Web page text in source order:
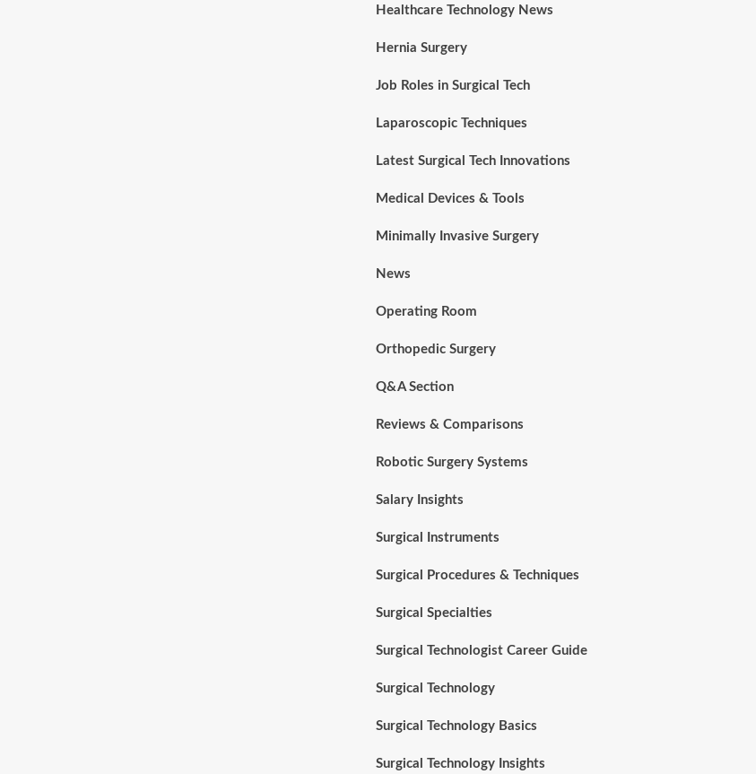
Healthcare Technology News
Hernia Surgery
Job Roles in Surgical Tech
Laparoscopic Techniques
Latest Surgical Tech Innovations
Medical Devices & Tools
Minimally Invasive Surgery
News
Operating Room
Orthopedic Surgery
Q&A Section
Reviews & Comparisons
Robotic Surgery Systems
Salary Insights
Surgical Instruments
Surgical Procedures & Techniques
Surgical Specialties
Surgical Technologist Career Guide
Surgical Technology
Surgical Technology Basics
Surgical Technology Insights